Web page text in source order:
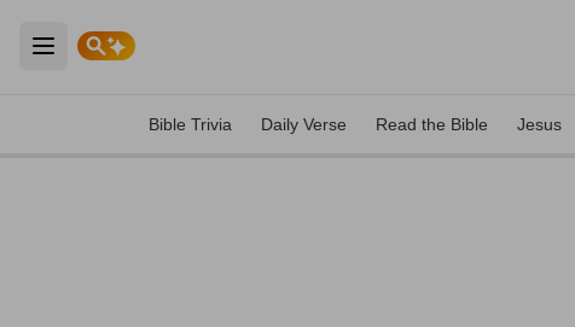
Open main menu
Bible Trivia Daily Verse Read the Bible Jesus